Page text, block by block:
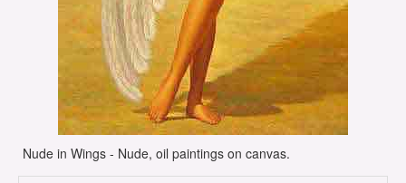
Nude in Wings - Nude, oil paintings on canvas.